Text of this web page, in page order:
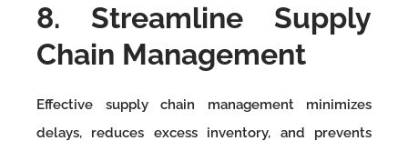
8. Streamline Supply
Chain Management
Effective supply chain management minimizes
delays, reduces excess inventory, and prevents